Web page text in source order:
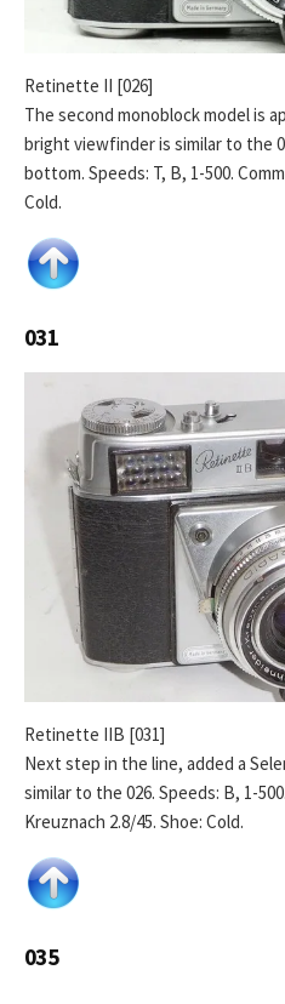
Retinette II [026]
The second monoblock model is
bright viewfinder is similar to the
bottom. Speeds: T, B, 1-500.
Cold.
031
Retinette IIB [031]
Next step in the line, added a
similar to the 026. Speeds: B, 1-
Kreuznach 2.8/45. Shoe: Cold.
035